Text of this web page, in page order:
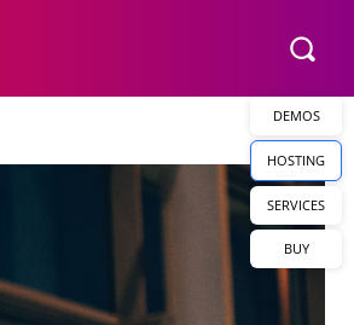
DEMOS
HOSTING
SERVICES
BUY